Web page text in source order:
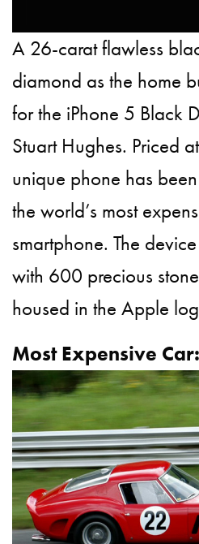
A 26-carat flawless
diamond as the home
for the iPhone 5 Black
Stuart Hughes. Priced
unique phone has
the world’s most
smartphone. The
with 600 precious
housed in the Apple
Most Expensive Car: